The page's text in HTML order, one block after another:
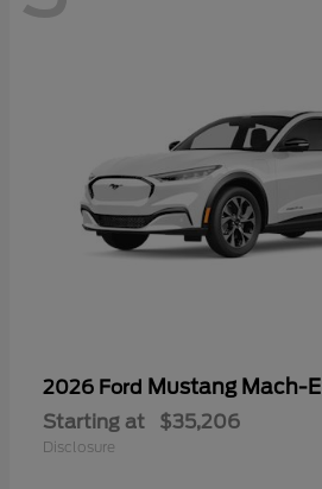
2026 Ford Mustang Mach-E
Starting at $35,206
Disclosure